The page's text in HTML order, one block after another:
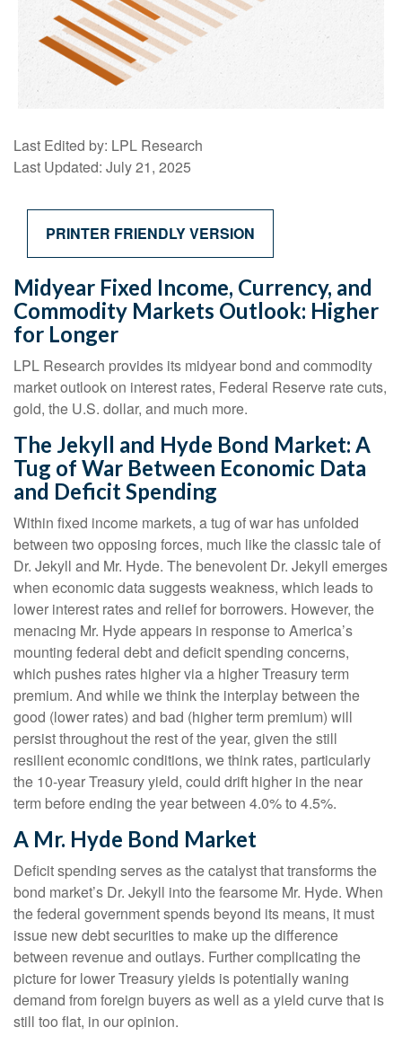
Last Edited by: LPL Research
Last Updated: July 21, 2025
PRINTER FRIENDLY VERSION
Midyear Fixed Income, Currency, and
Commodity Markets Outlook: Higher
for Longer
LPL Research provides its midyear bond and commodity
market outlook on interest rates, Federal Reserve rate cuts,
gold, the U.S. dollar, and much more.
The Jekyll and Hyde Bond Market: A
Tug of War Between Economic Data
and Deficit Spending
Within fixed income markets, a tug of war has unfolded
between two opposing forces, much like the classic tale of
Dr. Jekyll and Mr. Hyde. The benevolent Dr. Jekyll emerges
when economic data suggests weakness, which leads to
lower interest rates and relief for borrowers. However, the
menacing Mr. Hyde appears in response to America’s
mounting federal debt and deficit spending concerns,
which pushes rates higher via a higher Treasury term
premium. And while we think the interplay between the
good (lower rates) and bad (higher term premium) will
persist throughout the rest of the year, given the still
resilient economic conditions, we think rates, particularly
the 10-year Treasury yield, could drift higher in the near
term before ending the year between 4.0% to 4.5%.
A Mr. Hyde Bond Market
Deficit spending serves as the catalyst that transforms the
bond market’s Dr. Jekyll into the fearsome Mr. Hyde. When
the federal government spends beyond its means, it must
issue new debt securities to make up the difference
between revenue and outlays. Further complicating the
picture for lower Treasury yields is potentially waning
demand from foreign buyers as well as a yield curve that is
still too flat, in our opinion.